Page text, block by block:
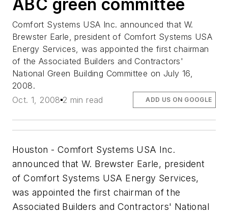
ABC green committee
Comfort Systems USA Inc. announced that W.
Brewster Earle, president of Comfort Systems USA
Energy Services, was appointed the first chairman
of the Associated Builders and Contractors'
National Green Building Committee on July 16,
2008.
Oct. 1, 2008 2 min read ADD US ON GOOGLE
Houston - Comfort Systems USA Inc.
announced that W. Brewster Earle, president
of Comfort Systems USA Energy Services,
was appointed the first chairman of the
Associated Builders and Contractors' National